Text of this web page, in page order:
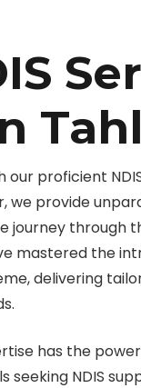
proficient
we provide
journey through
mastered the
delivering
has the
seeking NDIS